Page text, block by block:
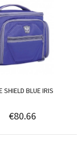
SHIELD BLUE IRIS
€80.66